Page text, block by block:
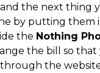
the next thing
by putting them
the Nothing
the bill so that
the